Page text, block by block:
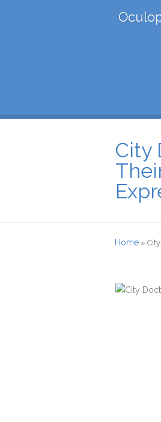
City
Home »